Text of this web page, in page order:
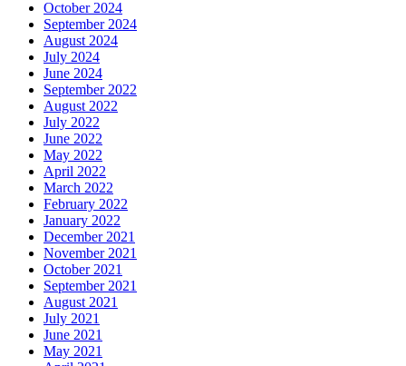
October 2024
September 2024
August 2024
July 2024
June 2024
September 2022
August 2022
July 2022
June 2022
May 2022
April 2022
March 2022
February 2022
January 2022
December 2021
November 2021
October 2021
September 2021
August 2021
July 2021
June 2021
May 2021